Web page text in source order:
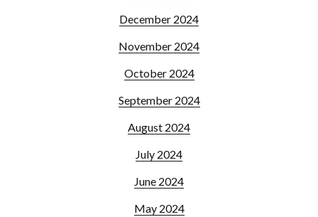
December 2024
November 2024
October 2024
September 2024
August 2024
July 2024
June 2024
May 2024